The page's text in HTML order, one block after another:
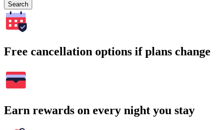
Search
Free cancellation options if plans change
Earn rewards on every night you stay